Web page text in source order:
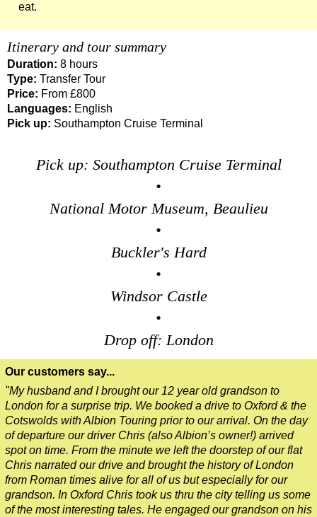
eat.
Itinerary and tour summary
Duration: 8 hours
Type: Transfer Tour
Price: From £800
Languages: English
Pick up: Southampton Cruise Terminal
Pick up: Southampton Cruise Terminal
•
National Motor Museum, Beaulieu
•
Buckler's Hard
•
Windsor Castle
•
Drop off: London
Our customers say...
"My husband and I brought our 12 year old grandson to
London for a surprise trip. We booked a drive to Oxford & the
Cotswolds with Albion Touring prior to our arrival. On the day
of departure our driver Chris (also Albion’s owner!) arrived
spot on time. From the minute we left the doorstep of our flat
Chris narrated our drive and brought the history of London
from Roman times alive for all of us but especially for our
grandson. In Oxford Chris took us thru the city telling us some
of the most interesting tales. He engaged our grandson on his